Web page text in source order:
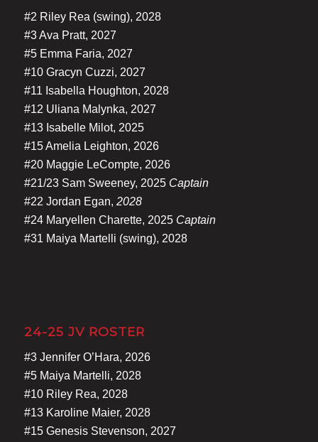
#2 Riley Rea (swing), 2028
#3 Ava Pratt, 2027
#5 Emma Faria, 2027
#10 Gracyn Cuzzi, 2027
#11 Isabella Houghton, 2028
#12 Uliana Malynka, 2027
#13 Isabelle Milot, 2025
#15 Amelia Leighton, 2026
#20 Maggie LeCompte, 2026
#21/23 Sam Sweeney, 2025 Captain
#22 Jordan Egan, 2028
#24 Maryellen Charette, 2025 Captain
#31 Maiya Martelli (swing), 2028
24-25 JV ROSTER
#3 Jennifer O’Hara, 2026
#5 Maiya Martelli, 2028
#10 Riley Rea, 2028
#13 Karoline Maier, 2028
#15 Genesis Stevenson, 2027